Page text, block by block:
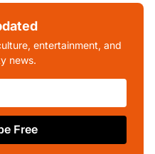
entertainment, and
news.
Free